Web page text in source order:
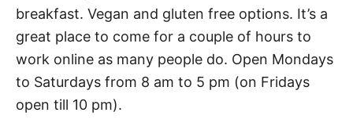
breakfast. Vegan and gluten free options. It’s a
great place to come for a couple of hours to
work online as many people do. Open Mondays
to Saturdays from 8 am to 5 pm (on Fridays
open till 10 pm).